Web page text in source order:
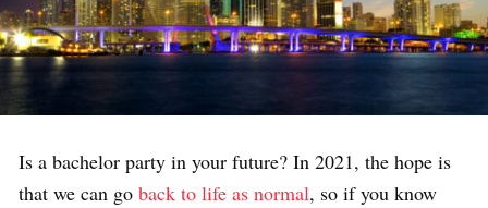
Is a bachelor party in your future? In 2021, the hope is
that we can go back to life as normal, so if you know